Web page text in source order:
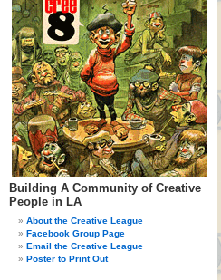
Building A Community of Creative
People in LA
About the Creative League
Facebook Group Page
Email the Creative League
Poster to Print Out